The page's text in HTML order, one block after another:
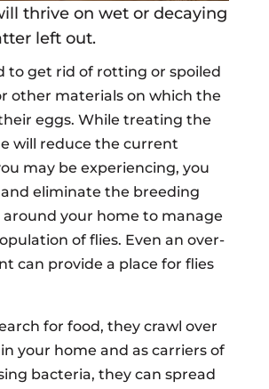
thrive on wet or decaying
left out.
to get rid of rotting or spoiled
other materials on which the
eggs. While treating the
will reduce the current
may be experiencing, you
eliminate the breeding
around your home to manage
of flies. Even an over-
can provide a place for flies
for food, they crawl over
your home and as carriers of
bacteria, they can spread